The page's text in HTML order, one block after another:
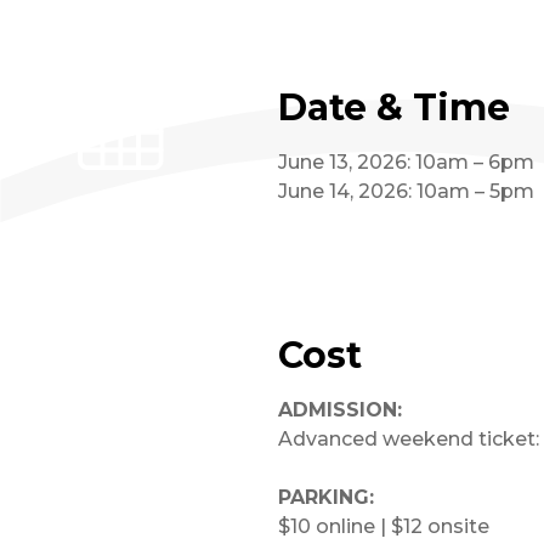
Date & Time
June 13, 2026: 10am – 6pm
June 14, 2026: 10am – 5pm
Cost
ADMISSION:
Advanced weekend ticket:
PARKING:
$10 online | $12 onsite